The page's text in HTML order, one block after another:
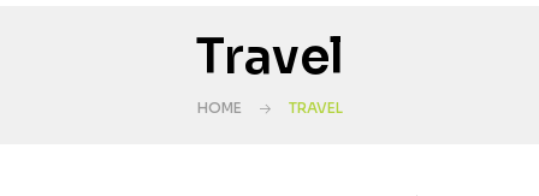
Travel
HOME TRAVEL